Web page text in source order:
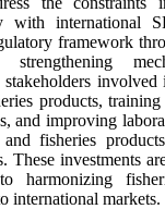
with international
framework
strengthening
products,
and improving
fisheries
These investments
harmonizing
international markets.